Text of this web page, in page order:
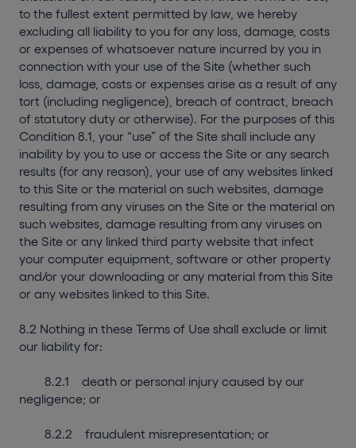
to the fullest extent permitted by law, we hereby
excluding all liability to you for any loss, damage, costs
or expenses of whatsoever nature incurred by you in
connection with your use of the Site (whether such
loss, damage, costs or expenses arise as a result of any
tort (including negligence), breach of contract, breach
of statutory duty or otherwise). For the purposes of this
Condition 8.1, your “use” of the Site shall include any
inability by you to use or access the Site or any search
results (for any reason), your use of any websites linked
to this Site or the material on such websites, damage
resulting from any viruses on the Site or the material on
such websites, damage resulting from any viruses on
the Site or any linked third party website that infect
your computer equipment, software or other property
and/or your downloading or any material from this Site
or any websites linked to this Site.
8.2 Nothing in these Terms of Use shall exclude or limit
our liability for:
8.2.1 death or personal injury caused by our
negligence; or
8.2.2 fraudulent misrepresentation; or